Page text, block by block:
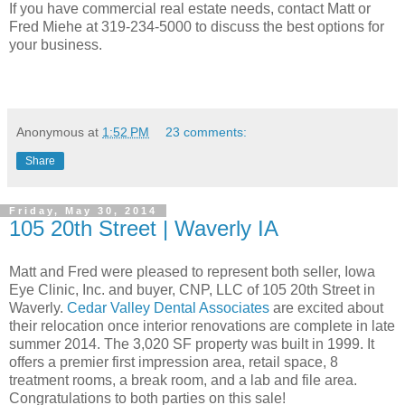
If you have commercial real estate needs, contact Matt or
Fred Miehe at 319-234-5000 to discuss the best options for
your business.
Anonymous at 1:52 PM 23 comments:
Share
Friday, May 30, 2014
105 20th Street | Waverly IA
Matt and Fred were pleased to represent both seller, Iowa
Eye Clinic, Inc. and buyer, CNP, LLC of 105 20th Street in
Waverly. Cedar Valley Dental Associates are excited about
their relocation once interior renovations are complete in late
summer 2014. The 3,020 SF property was built in 1999. It
offers a premier first impression area, retail space, 8
treatment rooms, a break room, and a lab and file area.
Congratulations to both parties on this sale!